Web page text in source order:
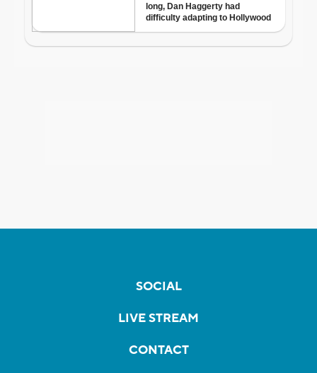
SOCIAL
LIVE STREAM
CONTACT